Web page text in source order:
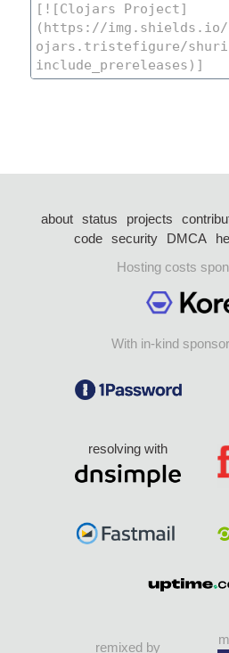
about status projects
code security DMCA
Hosting costs
With in-kind
resolving with
remixed by